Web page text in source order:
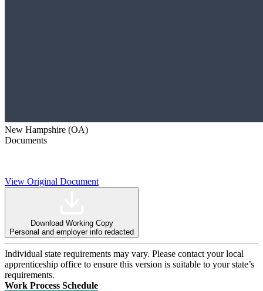
New Hampshire (OA)
Documents
View Original Document
Download Working Copy
Personal and employer info redacted
Individual state requirements may vary. Please contact your local
apprenticeship office to ensure this version is suitable to your state’s
requirements.
Work Process Schedule